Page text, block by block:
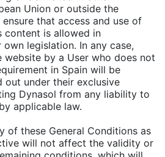
Union or outside the
that access and use of
content is allowed in
legislation. In any case,
website by a User who does not
in Spain will be
out under their exclusive
Dynasol from any liability to
applicable law.
of these General Conditions as
will not affect the validity or